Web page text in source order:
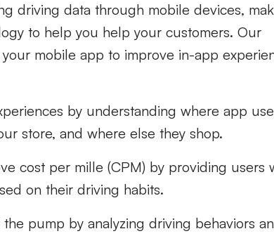
driving data through mobile devices,
to help you help your customers. Our
mobile app to improve in-app
by understanding where app
store, and where else they shop.
cost per mille (CPM) by providing users
on their driving habits.
pump by analyzing driving behaviors